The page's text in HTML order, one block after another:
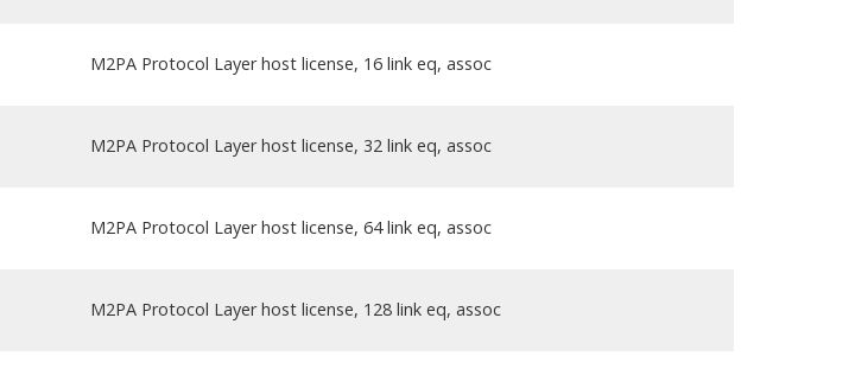
M2PA Protocol Layer host license, 16 link eq, assoc
M2PA Protocol Layer host license, 32 link eq, assoc
M2PA Protocol Layer host license, 64 link eq, assoc
M2PA Protocol Layer host license, 128 link eq, assoc